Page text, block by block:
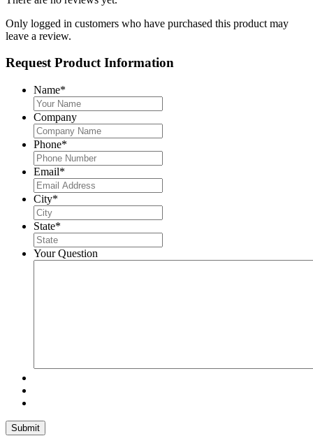
Only logged in customers who have purchased this product may
leave a review.
Request Product Information
Name*
Company
Phone*
Email*
City*
State*
Your Question